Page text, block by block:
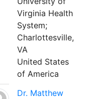
Virginia Health
System;
Charlottesville,
VA
United States
of America
Dr. Matthew